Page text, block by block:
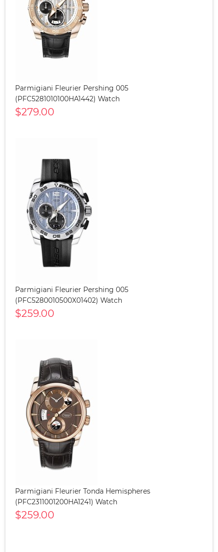
Parmigiani Fleurier Pershing 005
(PFC5281010100HA1442) Watch
$279.00
Parmigiani Fleurier Pershing 005
(PFC5280010500X01402) Watch
$259.00
Parmigiani Fleurier Tonda Hemispheres
(PFC2311001200HA1241) Watch
$259.00